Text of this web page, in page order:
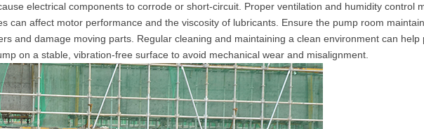
electrical components to corrode or short-circuit. Proper ventilation and humidity control
can affect motor performance and the viscosity of lubricants. Ensure the pump room
and damage moving parts. Regular cleaning and maintaining a clean environment can help
on a stable, vibration-free surface to avoid mechanical wear and misalignment.